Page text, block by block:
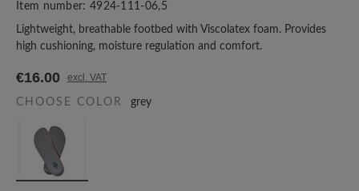
Item number: 4924-111-06,5
Lightweight, breathable footbed with Viscolatex foam. Provides
high cushioning, moisture regulation and comfort.
€16.00 excl. VAT
CHOOSE COLOR grey